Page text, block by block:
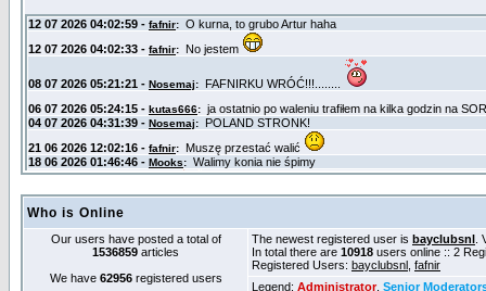
Who is Online
Our users have posted a total of
1536859 articles
We have 62956registered users
The newest registered user is bayclubsnl
In total there are 10918 users online :: 2
Registered Users: bayclubsnl fafnir
Legend: Administrator, Senior